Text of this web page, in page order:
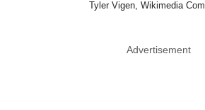
Tyler Vigen, Wikimedia
Advertisement